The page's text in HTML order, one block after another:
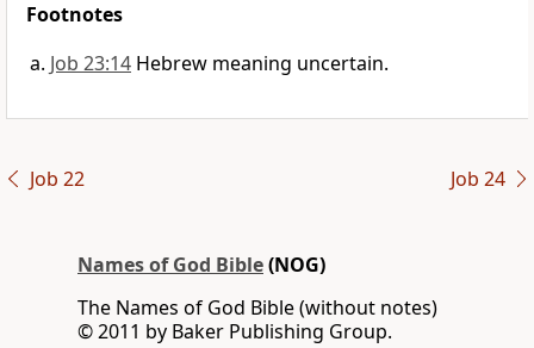
Footnotes
Job 23:14 Hebrew meaning uncertain.
Job 22 Job 24
Names of God Bible(NOG)
The Names of God Bible (without notes)
© 2011 by Baker Publishing Group.